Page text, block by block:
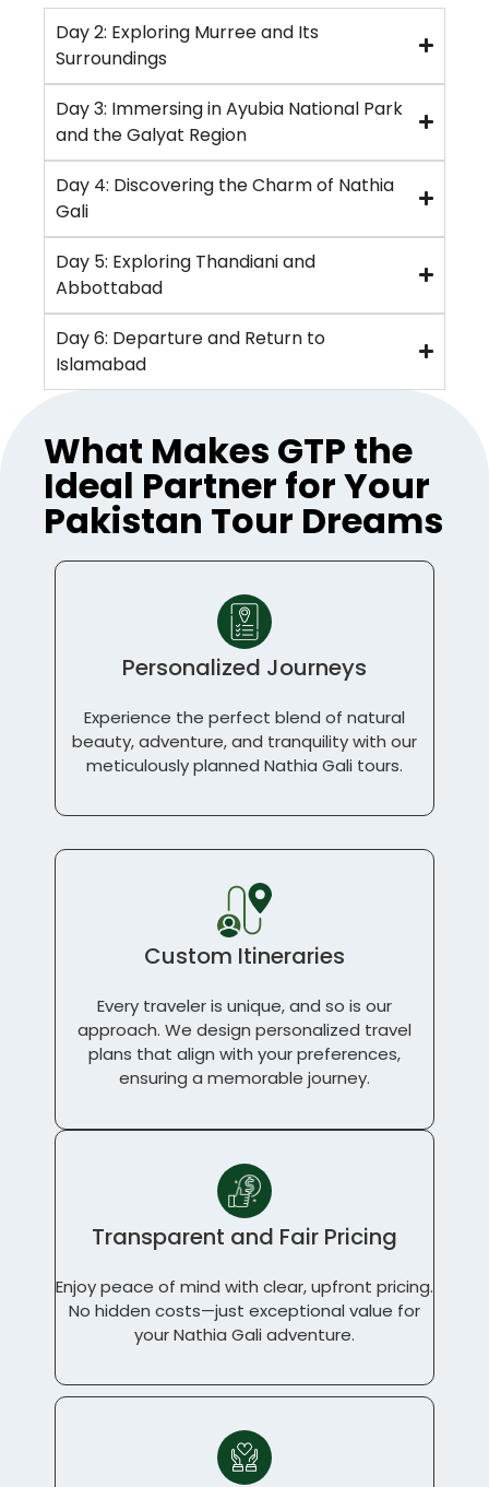
Day 2: Exploring Murree and Its
Surroundings
Day 3: Immersing in Ayubia National Park
and the Galyat Region
Day 4: Discovering the Charm of Nathia
Gali
Day 5: Exploring Thandiani and
Abbottabad
Day 6: Departure and Return to
Islamabad
What Makes GTP the
Ideal Partner for Your
Pakistan Tour Dreams
Personalized Journeys
Experience the perfect blend of natural
beauty, adventure, and tranquility with our
meticulously planned Nathia Gali tours.
Custom Itineraries
Every traveler is unique, and so is our
approach. We design personalized travel
plans that align with your preferences,
ensuring a memorable journey.
Transparent and Fair Pricing
Enjoy peace of mind with clear, upfront pricing.
No hidden costs—just exceptional value for
your Nathia Gali adventure.